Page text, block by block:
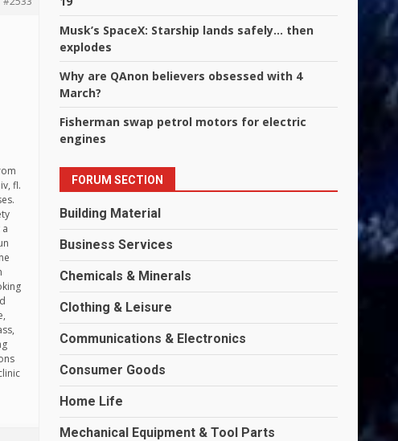
fl.
Musk’s SpaceX: Starship lands safely… then
explodes
Why are QAnon believers obsessed with 4
March?
Fisherman swap petrol motors for electric
engines
FORUM SECTION
Building Material
Business Services
Chemicals & Minerals
Clothing & Leisure
Communications & Electronics
Consumer Goods
Home Life
Mechanical Equipment & Tool Parts